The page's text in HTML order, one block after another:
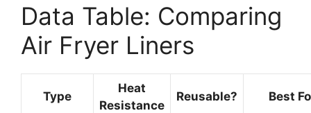
Data Table: Comparing
Air Fryer Liners
Type
Heat
Resistance
Reusable? Best